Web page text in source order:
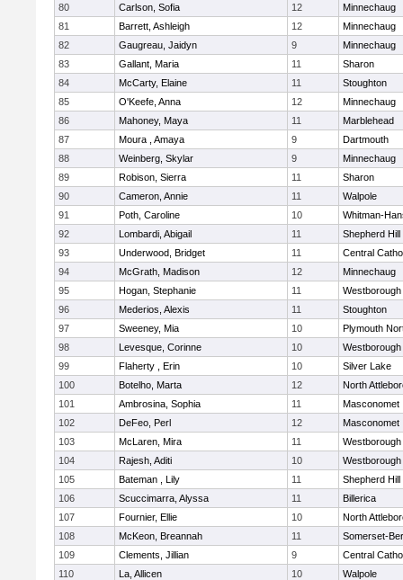
80
Carlson, Sofia 12
Minnechaug
81
Barrett, Ashleigh 12
Minnechaug
82
Gaugreau, Jaidyn 9
Minnechaug
83
Gallant, Maria 11
Sharon
84
McCarty, Elaine 11
Stoughton
85
O'Keefe, Anna 12
Minnechaug
86
Mahoney, Maya 11
Marblehead
87
Moura , Amaya 9
Dartmouth
88
Weinberg, Skylar 9
Minnechaug
89
Robison, Sierra 11
Sharon
90
Cameron, Annie 11
Walpole
91
Poth, Caroline 10
Whitman-
92
Lombardi, Abigail 11
Shepherd Hill
93
Underwood, Bridget 11
Central
94
McGrath, Madison 12
Minnechaug
95
Hogan, Stephanie 11
Westborough
96
Mederios, Alexis 11
Stoughton
97
Sweeney, Mia 10
Plymouth
98
Levesque, Corinne 10
Westborough
99
Flaherty , Erin 10
Silver Lake
100
Botelho, Marta 12
North
101
Ambrosina, Sophia 11
Masconomet
102
DeFeo, Perl 12
Masconomet
103
McLaren, Mira 11
Westborough
104
Rajesh, Aditi 10
Westborough
105
Bateman , Lily 11
Shepherd Hill
106
Scuccimarra, Alyssa 11
Billerica
107
Fournier, Ellie 10
North
108
McKeon, Breannah 11
Somerset-
109
Clements, Jillian 9
Central
110
La, Allicen 10
Walpole